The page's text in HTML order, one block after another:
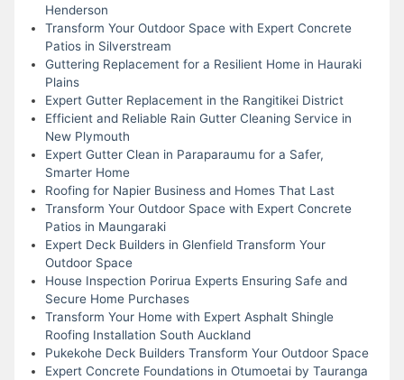
Henderson
Transform Your Outdoor Space with Expert Concrete
Patios in Silverstream
Guttering Replacement for a Resilient Home in Hauraki
Plains
Expert Gutter Replacement in the Rangitikei District
Efficient and Reliable Rain Gutter Cleaning Service in
New Plymouth
Expert Gutter Clean in Paraparaumu for a Safer,
Smarter Home
Roofing for Napier Business and Homes That Last
Transform Your Outdoor Space with Expert Concrete
Patios in Maungaraki
Expert Deck Builders in Glenfield Transform Your
Outdoor Space
House Inspection Porirua Experts Ensuring Safe and
Secure Home Purchases
Transform Your Home with Expert Asphalt Shingle
Roofing Installation South Auckland
Pukekohe Deck Builders Transform Your Outdoor Space
Expert Concrete Foundations in Otumoetai by Tauranga